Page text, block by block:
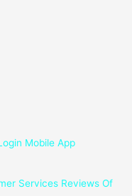
Mobile App
Services Reviews Of